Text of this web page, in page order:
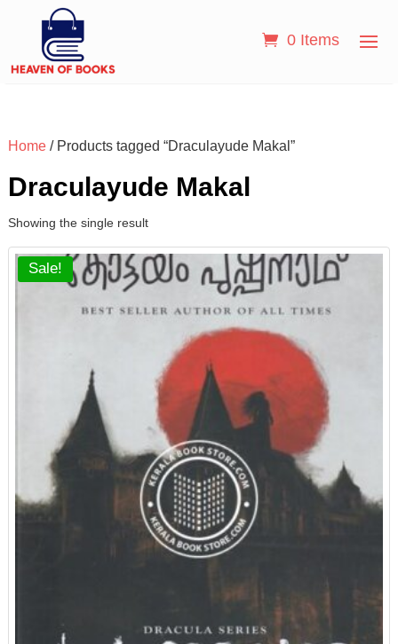
0 Items
Home/ Products tagged “Draculayude Makal”
Draculayude Makal
Showing the single result
Sale!